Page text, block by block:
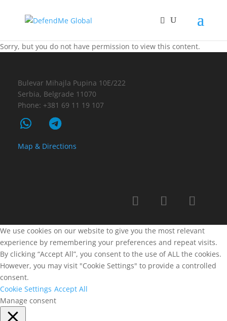
Sorry, but you do not have permission to view this content.
Bulevar Mihajla Pupina 10E/222
Serbia, Belgrade 11070
Phone: +381 69 11 19 107
Map & Directions
We use cookies on our website to give you the most relevant
experience by remembering your preferences and repeat visits.
By clicking “Accept All”, you consent to the use of ALL the cookies.
However, you may visit "Cookie Settings" to provide a controlled
consent.
Cookie Settings Accept All
Manage consent